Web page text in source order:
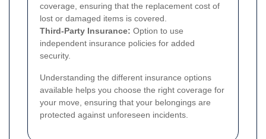
coverage, ensuring that the replacement cost of
lost or damaged items is covered.
Third-Party Insurance: Option to use
independent insurance policies for added
security.
Understanding the different insurance options
available helps you choose the right coverage for
your move, ensuring that your belongings are
protected against unforeseen incidents.